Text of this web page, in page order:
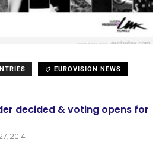
EUROVISION NEWS
decided & voting opens for
2014